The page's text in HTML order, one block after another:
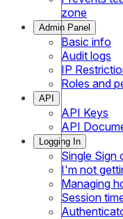
zone
Admin Panel
Basic info
Audit logs
IP
Roles and
API
API Keys
API
Logging In
Single Sign
I'm not
Managing
Session